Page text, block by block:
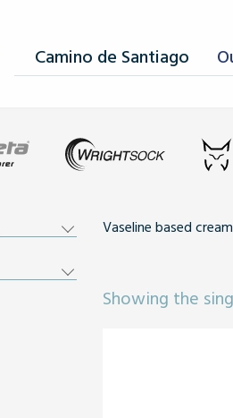
Camino de Santiago
Vaseline based
Showing the